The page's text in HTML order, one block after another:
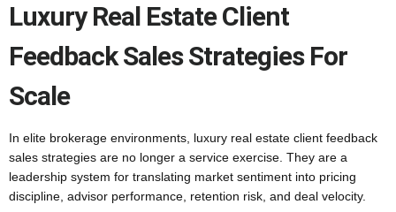
Luxury Real Estate Client
Feedback Sales Strategies For
Scale
In elite brokerage environments, luxury real estate client feedback
sales strategies are no longer a service exercise. They are a
leadership system for translating market sentiment into pricing
discipline, advisor performance, retention risk, and deal velocity.